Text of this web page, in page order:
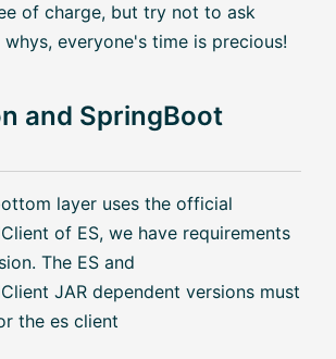
of charge, but try not to ask
whys, everyone's time is precious!
and SpringBoot
layer uses the official
of ES, we have requirements
The ES and
JAR dependent versions must
the es client